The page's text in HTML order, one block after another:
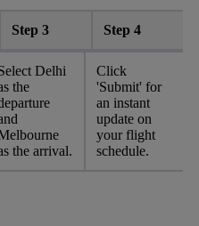
Step 3 Step 4
Delhi
the
the arrival.
Click
'Submit' for
an instant
update on
your flight
schedule.